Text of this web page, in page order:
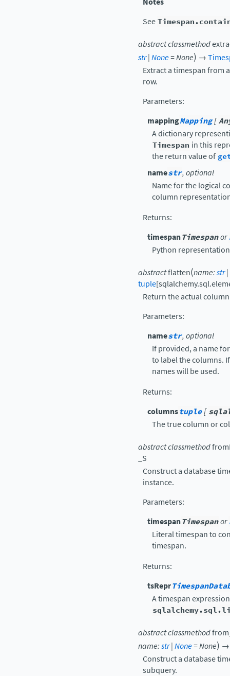
See
abstractclassmethod
str|None=None) →
Extract a timespan from
row.
Parameters:
mappingMapping[
A dictionary
Timespan in this
the return value of
namestr, optional
Name for the logical
column
Returns:
timespanTimespanor
Python
abstractflatten(name:str|
tuple[
Return the actual
Parameters:
namestr, optional
If provided, a name
to label the columns.
names will be used.
Returns:
columnstuple[
The true column or
abstractclassmethod
_S
Construct a database
instance.
Parameters:
timespanTimespanor
Literal timespan to
timespan.
Returns:
tsRepr
A timespan
abstractclassmethod
name:str|None=None) →
Construct a database
subquery.